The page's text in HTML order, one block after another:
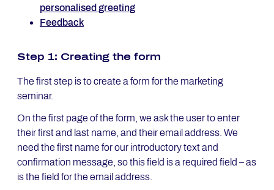
personalised greeting
Feedback
Step 1: Creating the form
The first step is to create a form for the marketing
seminar.
On the first page of the form, we ask the user to enter
their first and last name, and their email address. We
need the first name for our introductory text and
confirmation message, so this field is a required field – as
is the field for the email address.